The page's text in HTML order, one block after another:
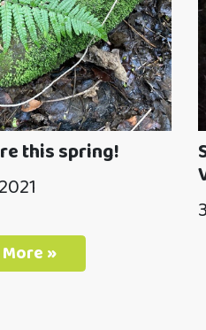
this spring!
»